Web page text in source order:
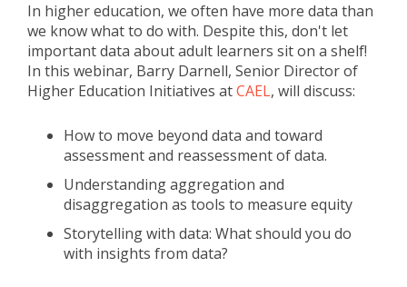
In higher education, we often have more data than
we know what to do with. Despite this, don't let
important data about adult learners sit on a shelf!
In this webinar, Barry Darnell, Senior Director of
Higher Education Initiatives atCAEL, will discuss:
How to move beyond data and toward
assessment and reassessment of data.
Understanding aggregation and
disaggregation as tools to measure equity
Storytelling with data: What should you do
with insights from data?